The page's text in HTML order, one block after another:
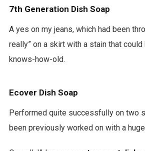
7th Generation Dish Soap
A yes on my jeans, which had been
really” on a skirt with a stain that
knows-how-old.
Ecover Dish Soap
Performed quite successfully on two
been previously worked on with a